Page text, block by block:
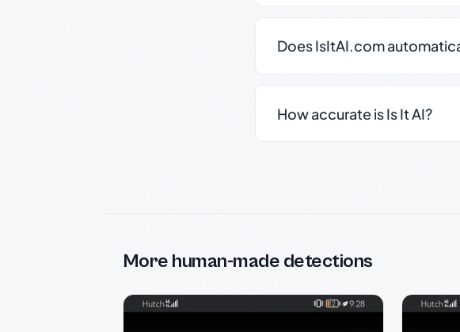
Does IsItAI.com
How accurate is Is It AI?
More human-made detections